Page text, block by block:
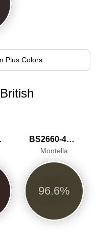
Plus Colors
BS2660-4051
Montella
96.6%